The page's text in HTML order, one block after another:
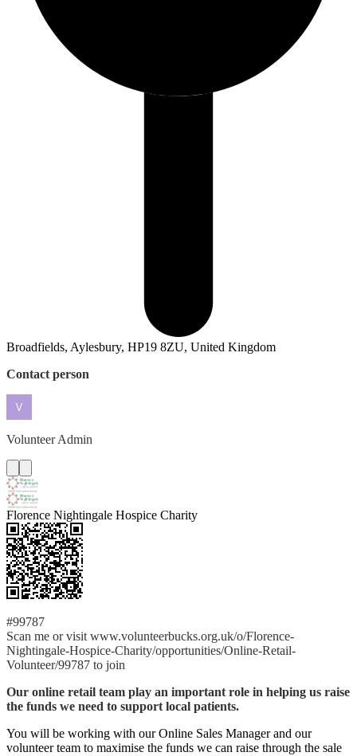
Broadfields, Aylesbury, HP19 8ZU, United Kingdom
Contact person
Volunteer Admin
Florence Nightingale Hospice Charity
#99787
Scan me or visit www.volunteerbucks.org.uk/o/Florence-
Nightingale-Hospice-Charity/opportunities/Online-Retail-
Volunteer/99787 to join
Our online retail team play an important role in helping us raise
the funds we need to support local patients.
You will be working with our Online Sales Manager and our
volunteer team to maximise the funds we can raise through the sale